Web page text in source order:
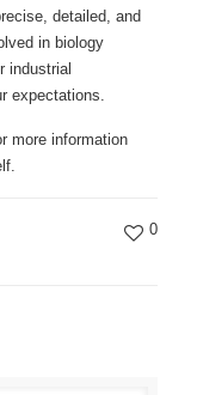
detailed, and
in biology
industrial
expectations.
more information
0